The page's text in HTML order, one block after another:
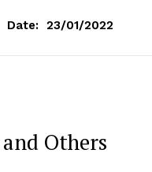
Date: 23/01/2022
Others